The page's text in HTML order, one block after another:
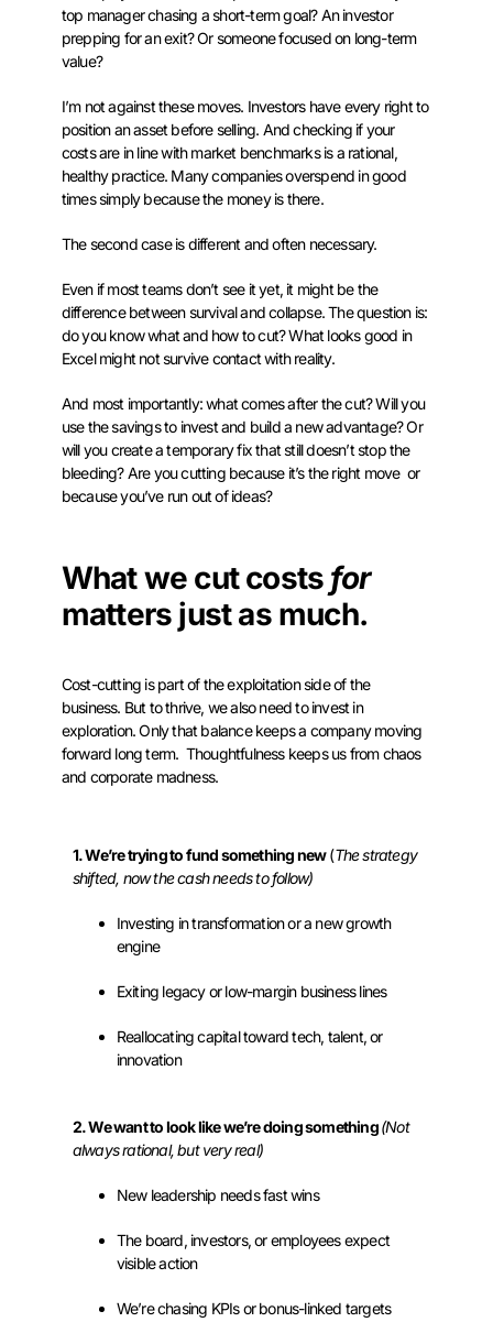
top manager chasing a short-term goal? An investor
prepping for an exit? Or someone focused on long-term
value?
I’m not against these moves. Investors have every right to
position an asset before selling. And checking if your
costs are in line with market benchmarks is a rational,
healthy practice. Many companies overspend in good
times simply because the money is there.
The second case is different and often necessary.
Even if most teams don’t see it yet, it might be the
difference between survival and collapse. The question is:
do you know what and how to cut? What looks good in
Excel might not survive contact with reality.
And most importantly: what comes after the cut? Will you
use the savings to invest and build a new advantage? Or
will you create a temporary fix that still doesn’t stop the
bleeding? Are you cutting because it’s the right move or
because you’ve run out of ideas?
What we cut costs for
matters just as much.
Cost-cutting is part of the exploitation side of the
business. But to thrive, we also need to invest in
exploration. Only that balance keeps a company moving
forward long term. Thoughtfulness keeps us from chaos
and corporate madness.
1. We’re trying to fund something new(The strategy
shifted, now the cash needs to follow)
Investing in transformation or a new growth
engine
Exiting legacy or low-margin business lines
Reallocating capital toward tech, talent, or
innovation
2. We want to look like we’re doing something(Not
always rational, but very real)
New leadership needs fast wins
The board, investors, or employees expect
visible action
We’re chasing KPIs or bonus-linked targets